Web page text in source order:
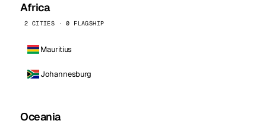
Africa
2 CITIES · 0 FLAGSHIP
Mauritius
Johannesburg
Oceania